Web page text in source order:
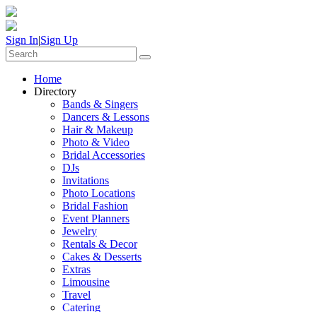
Sign In|Sign Up
Home
Directory
Bands & Singers
Dancers & Lessons
Hair & Makeup
Photo & Video
Bridal Accessories
DJs
Invitations
Photo Locations
Bridal Fashion
Event Planners
Jewelry
Rentals & Decor
Cakes & Desserts
Extras
Limousine
Travel
Catering